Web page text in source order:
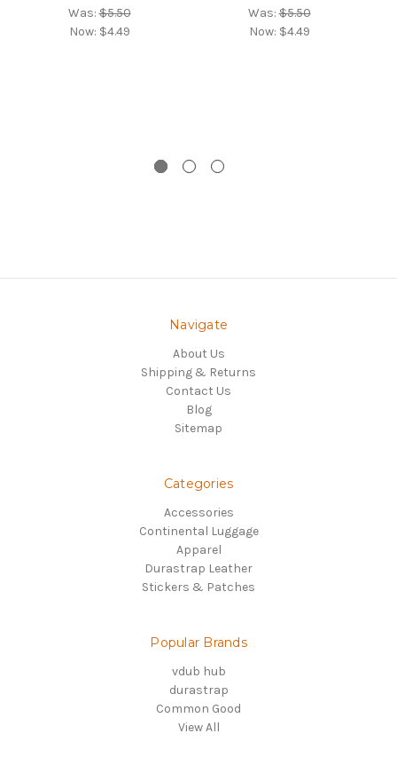
Was:$5.50
Now: $4.49
Was:$5.50
Now: $4.49
Navigate
About Us
Shipping & Returns
Contact Us
Blog
Sitemap
Categories
Accessories
Continental Luggage
Apparel
Durastrap Leather
Stickers & Patches
Popular Brands
vdub hub
durastrap
Common Good
View All